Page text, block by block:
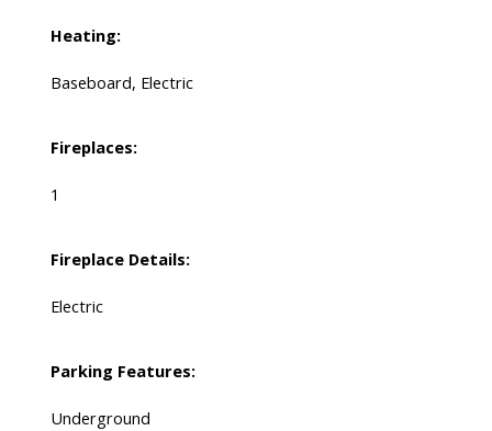
Heating:
Baseboard, Electric
Fireplaces:
1
Fireplace Details:
Electric
Parking Features:
Underground